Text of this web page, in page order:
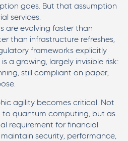
goes. But that assumption
services.
are evolving faster than
than infrastructure refreshes,
frameworks explicitly
a growing, largely invisible risk:
still compliant on paper,
agility becomes critical. Not
quantum computing, but as
requirement for financial
security, performance,